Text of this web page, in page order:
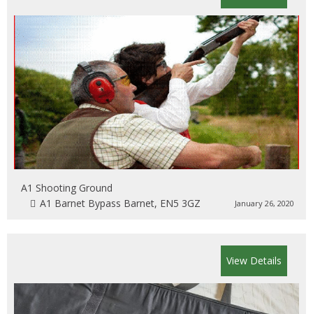
A1 Shooting Ground
January 26, 2020
A1 Barnet Bypass Barnet, EN5 3GZ
View Details